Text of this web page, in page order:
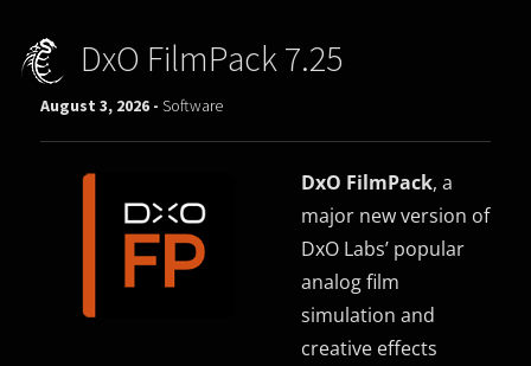
DxO FilmPack 7.25
August 3, 2026 -Software
DxO FilmPack, a
major new version of
DxO Labs’ popular
analog film
simulation and
creative effects